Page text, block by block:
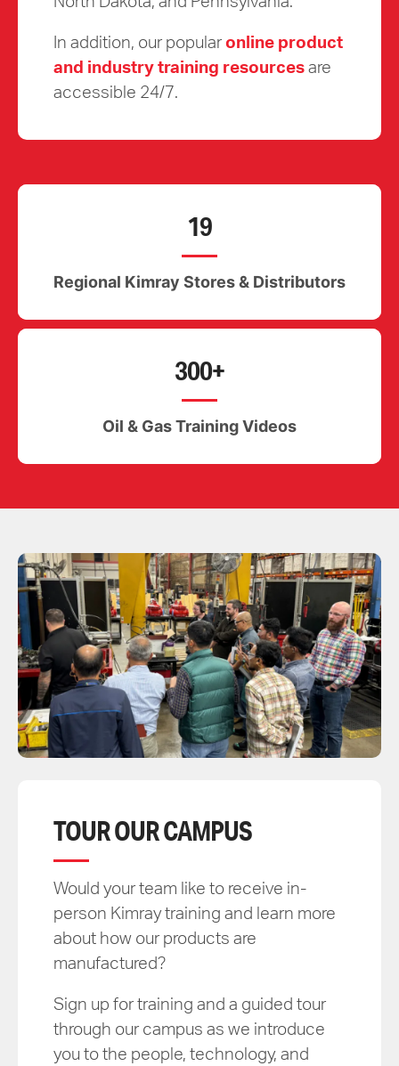
In addition, our popularonline product
and industry training resourcesare
accessible 24/7.
19
Regional Kimray Stores & Distributors
300+
Oil & Gas Training Videos
TOUR OUR CAMPUS
Would your team like to receive in-
person Kimray training and learn more
about how our products are
manufactured?
Sign up for training and a guided tour
through our campus as we introduce
you to the people, technology, and